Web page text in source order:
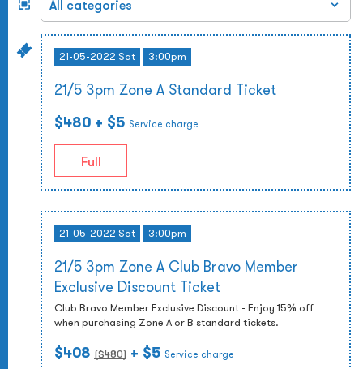
21-05-2022 Sat 3:00pm
21/5 3pm Zone A Standard Ticket
$480 + $5 Service charge
Full
21-05-2022 Sat 3:00pm
21/5 3pm Zone A Club Bravo Member
Exclusive Discount Ticket
Club Bravo Member Exclusive Discount - Enjoy 15% off
when purchasing Zone A or B standard tickets.
$408 ($480) + $5 Service charge